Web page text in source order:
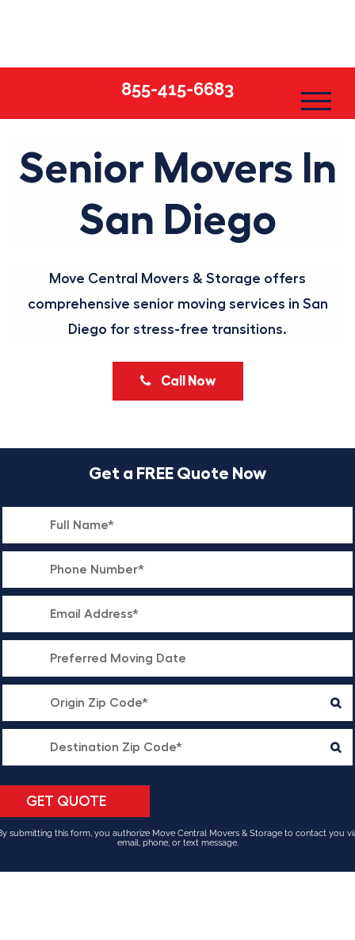
855-415-6683
Senior Movers In
San Diego
Move Central Movers & Storage offers
comprehensive senior moving services in San
Diego for stress-free transitions.
Call Now
Get a FREE Quote Now
submitting this form, you authorize Move Central Movers & Storage to contact you
email, phone, or text message.